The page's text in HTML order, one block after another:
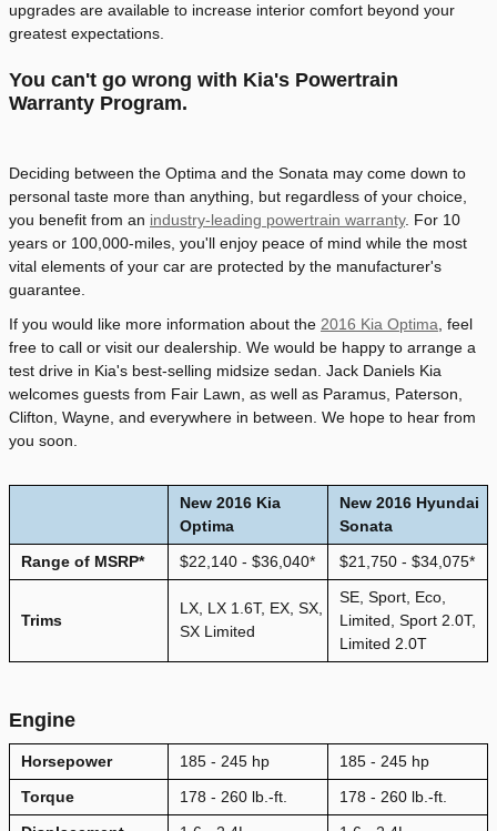
upgrades are available to increase interior comfort beyond your
greatest expectations.
You can't go wrong with Kia's Powertrain
Warranty Program.
Deciding between the Optima and the Sonata may come down to
personal taste more than anything, but regardless of your choice,
you benefit from an industry-leading powertrain warranty. For 10
years or 100,000-miles, you'll enjoy peace of mind while the most
vital elements of your car are protected by the manufacturer's
guarantee.
If you would like more information about the 2016 Kia Optima , feel
free to call or visit our dealership. We would be happy to arrange a
test drive in Kia's best-selling midsize sedan. Jack Daniels Kia
welcomes guests from Fair Lawn, as well as Paramus, Paterson,
Clifton, Wayne, and everywhere in between. We hope to hear from
you soon.
New 2016 Kia
Optima
New 2016 Hyundai
Sonata
Range of MSRP*
$22,140 - $36,040* $21,750 - $34,075*
Trims
LX, LX 1.6T, EX, SX,
SX Limited
SE, Sport, Eco,
Limited, Sport 2.0T,
Limited 2.0T
Engine
Horsepower 185 - 245 hp
185 - 245 hp
Torque
178 - 260 lb.-ft.
178 - 260 lb.-ft.